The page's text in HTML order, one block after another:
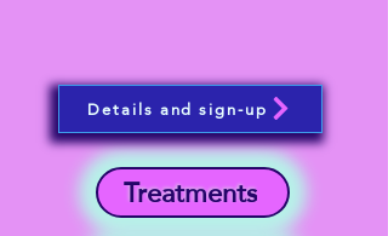
Treatments
Details and sign-up